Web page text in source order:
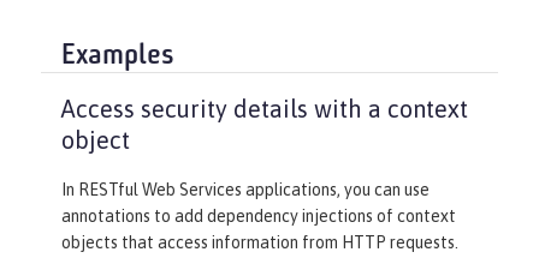
Examples
Access security details with a context
object
In RESTful Web Services applications, you can use
annotations to add dependency injections of context
objects that access information from HTTP requests.